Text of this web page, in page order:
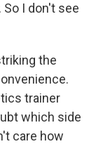
I don't see
the
trainer
which side
care how